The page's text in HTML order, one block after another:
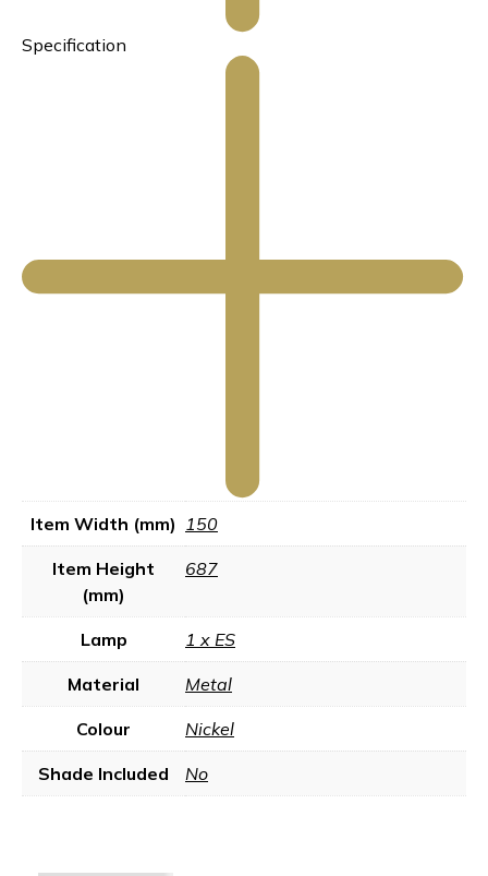
Specification
Item Width (mm) 150
Item Height
(mm)
687
Lamp 1 x ES
Material Metal
Colour Nickel
Shade Included No